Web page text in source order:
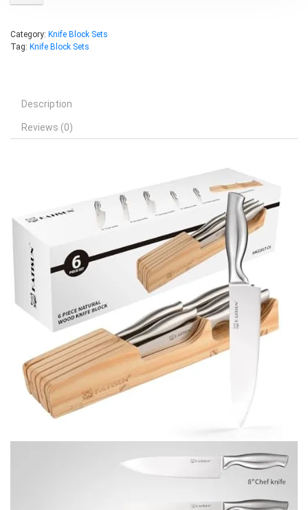
Category: Knife Block Sets
Tag: Knife Block Sets
Description
Reviews (0)